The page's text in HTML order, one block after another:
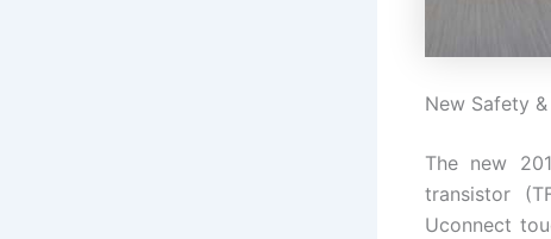
New Safety
The new
transistor
Uconnect